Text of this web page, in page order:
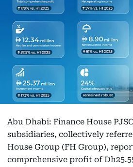
Abu Dhabi: Finance House
subsidiaries, collectively
House Group (FH Group),
comprehensive profit of